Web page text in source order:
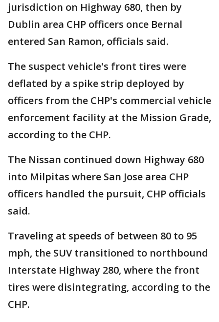
jurisdiction on Highway 680, then by
Dublin area CHP officers once Bernal
entered San Ramon, officials said.
The suspect vehicle's front tires were
deflated by a spike strip deployed by
officers from the CHP's commercial vehicle
enforcement facility at the Mission Grade,
according to the CHP.
The Nissan continued down Highway 680
into Milpitas where San Jose area CHP
officers handled the pursuit, CHP officials
said.
Traveling at speeds of between 80 to 95
mph, the SUV transitioned to northbound
Interstate Highway 280, where the front
tires were disintegrating, according to the
CHP.